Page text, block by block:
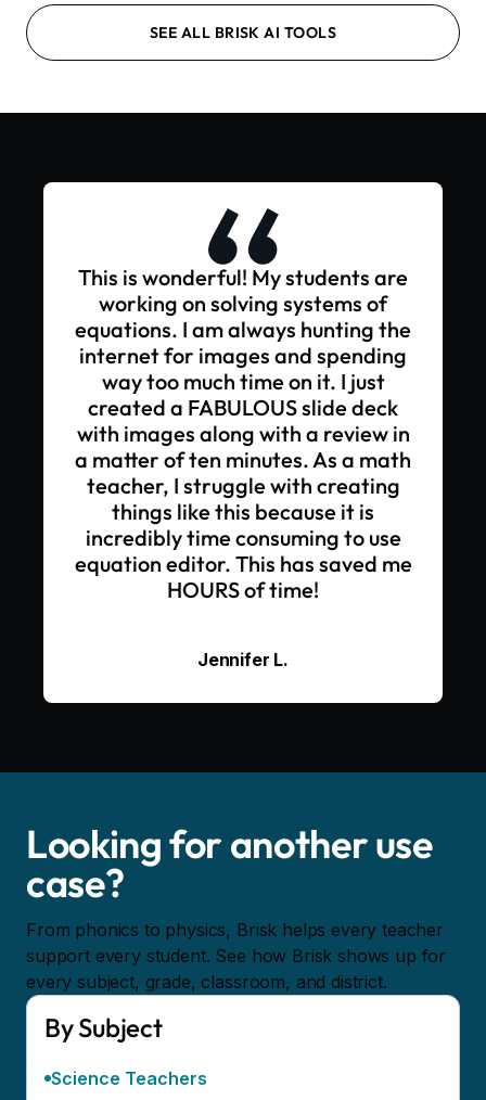
SEE ALL BRISK AI TOOLS
This is wonderful! My students are
working on solving systems of
equations. I am always hunting the
internet for images and spending
way too much time on it. I just
created a FABULOUS slide deck
with images along with a review in
a matter of ten minutes. As a math
teacher, I struggle with creating
things like this because it is
incredibly time consuming to use
equation editor. This has saved me
HOURS of time!
Jennifer L.
Looking for another use
case?
From phonics to physics, Brisk helps every teacher
support every student. See how Brisk shows up for
every subject, grade, classroom, and district.
By Subject
Science Teachers